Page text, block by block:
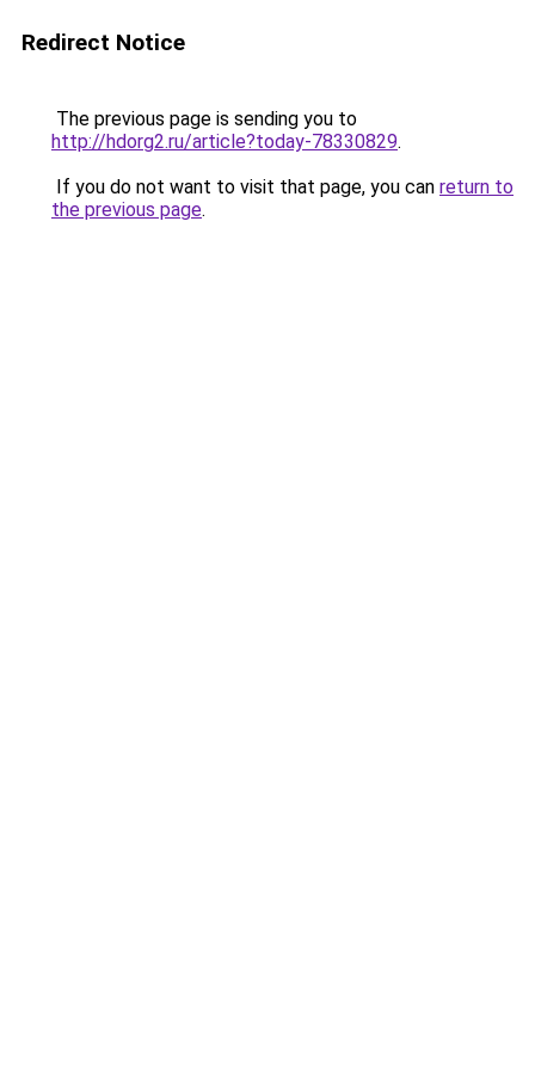
Redirect Notice
The previous page is sending you to
http://hdorg2.ru/article?today-78330829.
If you do not want to visit that page, you can return to
the previous page.